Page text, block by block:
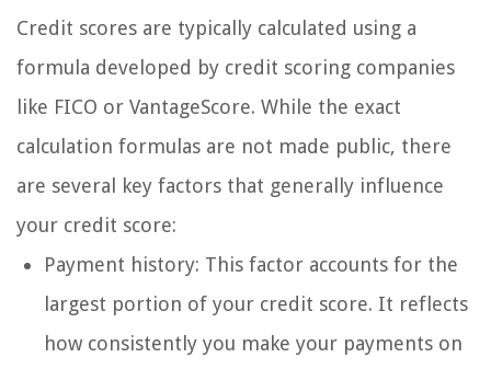
Credit scores are typically calculated using a
formula developed by credit scoring companies
like FICO or VantageScore. While the exact
calculation formulas are not made public, there
are several key factors that generally influence
your credit score:
Payment history: This factor accounts for the
largest portion of your credit score. It reflects
how consistently you make your payments on